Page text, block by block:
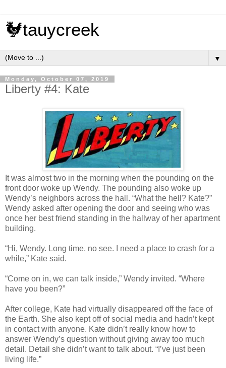
🐓tauycreek
▼
Monday, October 07, 2019
Liberty #4: Kate
It was almost two in the morning when the pounding on the
front door woke up Wendy. The pounding also woke up
Wendy’s neighbors across the hall. “What the hell? Kate?”
Wendy asked after opening the door and seeing who was
once her best friend standing in the hallway of her apartment
building.
“Hi, Wendy. Long time, no see. I need a place to crash for a
while,” Kate said.
“Come on in, we can talk inside,” Wendy invited. “Where
have you been?”
After college, Kate had virtually disappeared off the face of
the Earth. She also kept off of social media and hadn’t kept
in contact with anyone. Kate didn’t really know how to
answer Wendy’s question without giving away too much
detail. Detail she didn’t want to talk about. “I’ve just been
living life.”